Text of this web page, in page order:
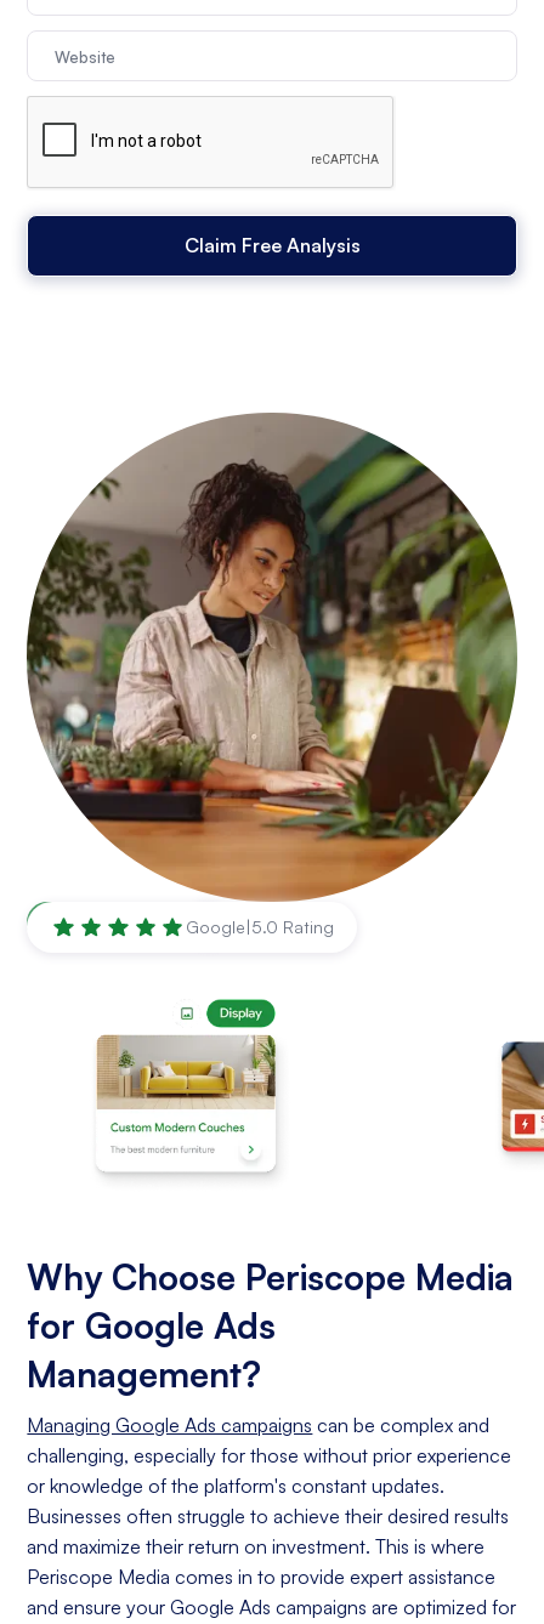
Hollywood,FL Google|5.0 Rating
Why Choose Periscope Media
for Google Ads
Management?
Managing Google Ads campaigns can be complex and
challenging, especially for those without prior experience
or knowledge of the platform's constant updates.
Businesses often struggle to achieve their desired results
and maximize their return on investment. This is where
Periscope Media comes in to provide expert assistance
and ensure your Google Ads campaigns are optimized for